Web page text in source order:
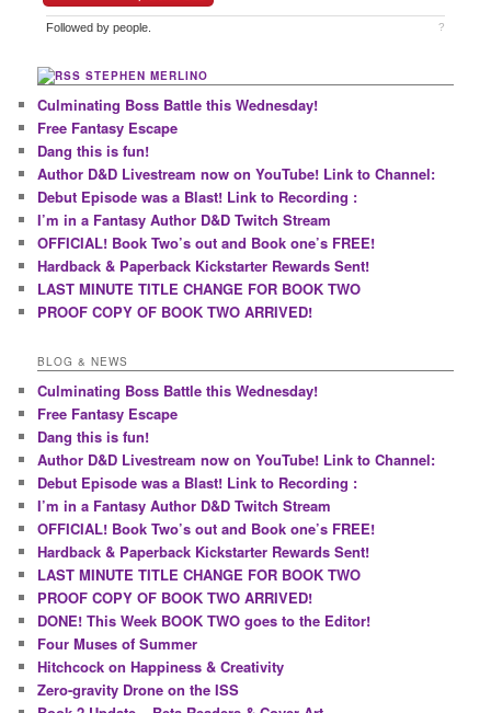
Followed bypeople. ?
STEPHEN MERLINO
Culminating Boss Battle this Wednesday!
Free Fantasy Escape
Dang this is fun!
Author D&D Livestream now on YouTube! Link to Channel:
Debut Episode was a Blast! Link to Recording :
I’m in a Fantasy Author D&D Twitch Stream
OFFICIAL! Book Two’s out and Book one’s FREE!
Hardback & Paperback Kickstarter Rewards Sent!
LAST MINUTE TITLE CHANGE FOR BOOK TWO
PROOF COPY OF BOOK TWO ARRIVED!
BLOG & NEWS
Culminating Boss Battle this Wednesday!
Free Fantasy Escape
Dang this is fun!
Author D&D Livestream now on YouTube! Link to Channel:
Debut Episode was a Blast! Link to Recording :
I’m in a Fantasy Author D&D Twitch Stream
OFFICIAL! Book Two’s out and Book one’s FREE!
Hardback & Paperback Kickstarter Rewards Sent!
LAST MINUTE TITLE CHANGE FOR BOOK TWO
PROOF COPY OF BOOK TWO ARRIVED!
DONE! This Week BOOK TWO goes to the Editor!
Four Muses of Summer
Hitchcock on Happiness & Creativity
Zero-gravity Drone on the ISS